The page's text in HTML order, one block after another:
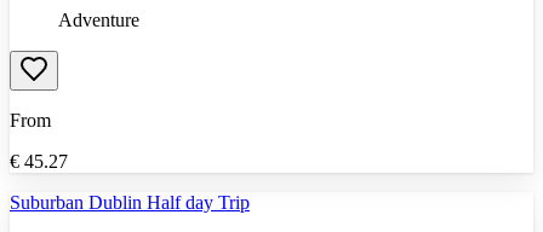
Adventure
From
€ 45.27
Suburban Dublin Half day Trip